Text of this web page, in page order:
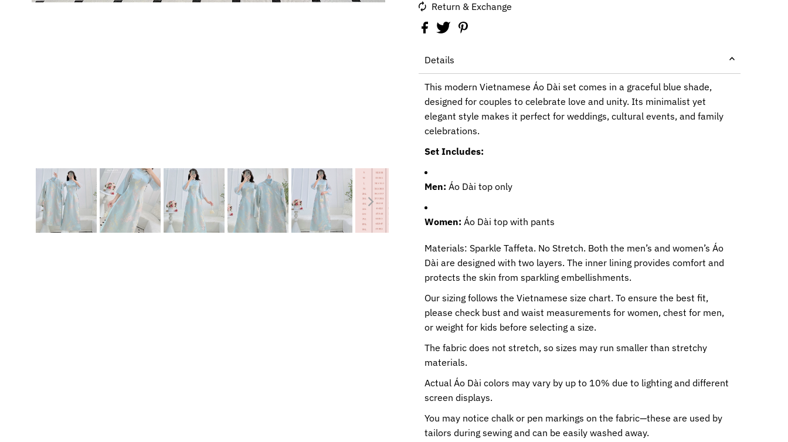
Return & Exchange
Details
This modern Vietnamese Áo Dài set comes in a graceful blue shade,
designed for couples to celebrate love and unity. Its minimalist yet
elegant style makes it perfect for weddings, cultural events, and family
celebrations.
Set Includes:
Men: Áo Dài top only
Women: Áo Dài top with pants
Materials: Sparkle Taffeta. No Stretch. Both the men’s and women’s Áo
Dài are designed with two layers. The inner lining provides comfort and
protects the skin from sparkling embellishments.
Our sizing follows the Vietnamese size chart. To ensure the best fit,
please check bust and waist measurements for women, chest for men,
or weight for kids before selecting a size.
The fabric does not stretch, so sizes may run smaller than stretchy
materials.
Actual Áo Dài colors may vary by up to 10% due to lighting and different
screen displays.
You may notice chalk or pen markings on the fabric—these are used by
tailors during sewing and can be easily washed away.